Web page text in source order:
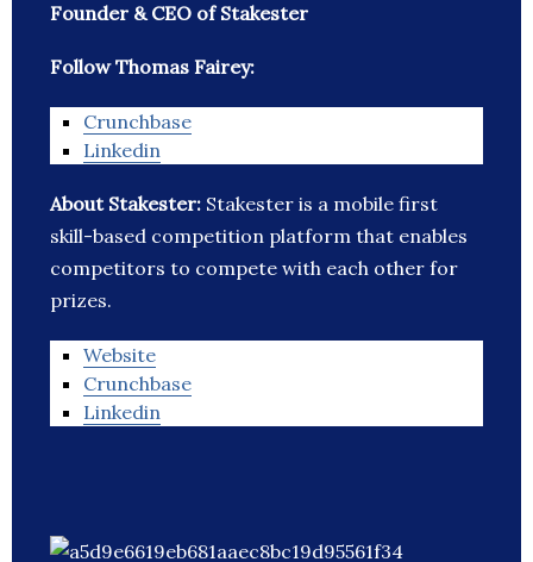
Founder & CEO of Stakester
Follow Thomas Fairey:
Crunchbase
Linkedin
About Stakester: Stakester is a mobile first
skill-based competition platform that enables
competitors to compete with each other for
prizes.
Website
Crunchbase
Linkedin